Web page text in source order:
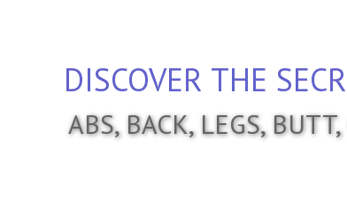
DISCOVER THE
ABS, BACK, LEGS,